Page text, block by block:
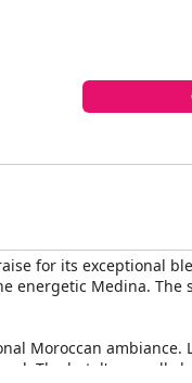
for its exceptional
energetic Medina. The
Moroccan ambiance.
The hotel's overall